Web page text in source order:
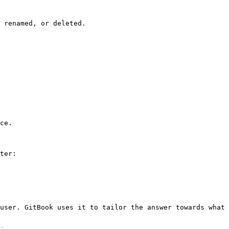
or deleted.
GitBook uses it to tailor the answer towards what